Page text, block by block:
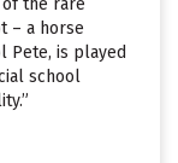
of the rare
– a horse
Pete, is played
school